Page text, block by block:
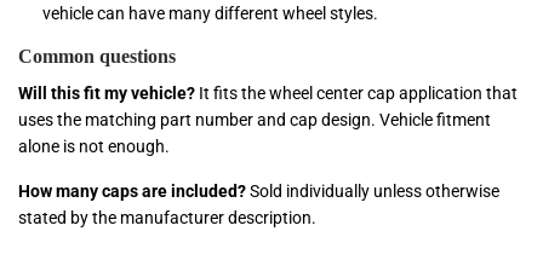
vehicle can have many different wheel styles.
Common questions
Will this fit my vehicle? It fits the wheel center cap application that
uses the matching part number and cap design. Vehicle fitment
alone is not enough.
How many caps are included?Sold individually unless otherwise
stated by the manufacturer description.